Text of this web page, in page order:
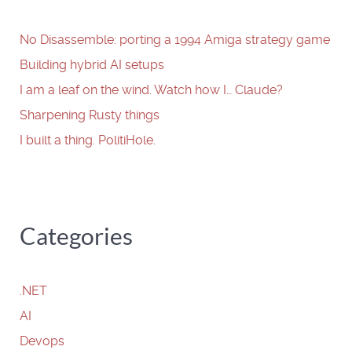
No Disassemble: porting a 1994 Amiga strategy game
Building hybrid AI setups
I am a leaf on the wind. Watch how I… Claude?
Sharpening Rusty things
I built a thing. PolitiHole.
Categories
.NET
AI
Devops